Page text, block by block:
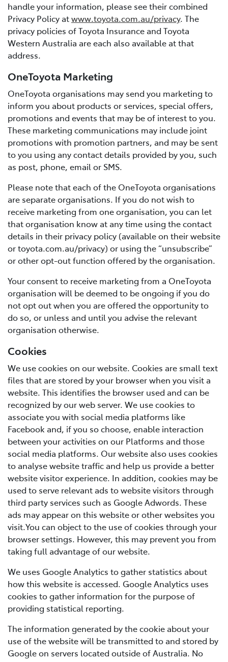
handle your information, please see their combined
Privacy Policy atwww.toyota.com.au/privacy. The
privacy policies of Toyota Insurance and Toyota
Western Australia are each also available at that
address.
OneToyota Marketing
OneToyota organisations may send you marketing to
inform you about products or services, special offers,
promotions and events that may be of interest to you.
These marketing communications may include joint
promotions with promotion partners, and may be sent
to you using any contact details provided by you, such
as post, phone, email or SMS.
Please note that each of the OneToyota organisations
are separate organisations. If you do not wish to
receive marketing from one organisation, you can let
that organisation know at any time using the contact
details in their privacy policy (available on their website
or toyota.com.au/privacy) or using the “unsubscribe”
or other opt-out function offered by the organisation.
Your consent to receive marketing from a OneToyota
organisation will be deemed to be ongoing if you do
not opt out when you are offered the opportunity to
do so, or unless and until you advise the relevant
organisation otherwise.
Cookies
We use cookies on our website. Cookies are small text
files that are stored by your browser when you visit a
website. This identifies the browser used and can be
recognized by our web server. We use cookies to
associate you with social media platforms like
Facebook and, if you so choose, enable interaction
between your activities on our Platforms and those
social media platforms. Our website also uses cookies
to analyse website traffic and help us provide a better
website visitor experience. In addition, cookies may be
used to serve relevant ads to website visitors through
third party services such as Google Adwords. These
ads may appear on this website or other websites you
visit.You can object to the use of cookies through your
browser settings. However, this may prevent you from
taking full advantage of our website.
We uses Google Analytics to gather statistics about
how this website is accessed. Google Analytics uses
cookies to gather information for the purpose of
providing statistical reporting.
The information generated by the cookie about your
use of the website will be transmitted to and stored by
Google on servers located outside of Australia. No